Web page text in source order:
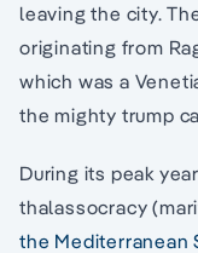
leaving the city.
originating from
which was a
the mighty trump
During its peak
thalassocracy
the Mediterranean